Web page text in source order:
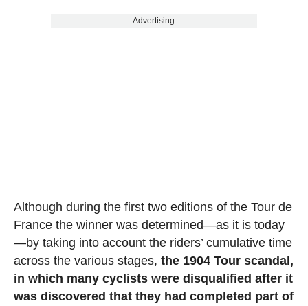
Advertising
Although during the first two editions of the Tour de
France the winner was determined—as it is today
—by taking into account the riders’ cumulative time
across the various stages, the 1904 Tour scandal,
in which many cyclists were disqualified after it
was discovered that they had completed part of